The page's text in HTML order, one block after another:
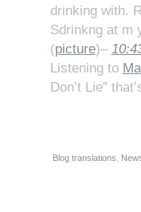
drinking with.
Sdrinkng at m
(picture)–
Listening to
Don’t Lie”
Blog translations